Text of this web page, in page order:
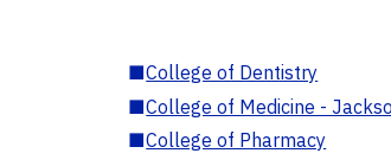
■College of Dentistry
■College of Medicine -
■College of Pharmacy